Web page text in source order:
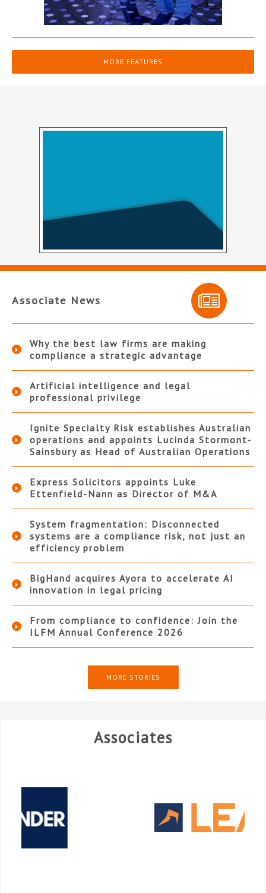
MORE FEATURES
Associate News
Why the best law firms are making
compliance a strategic advantage
Artificial intelligence and legal
professional privilege
Ignite Specialty Risk establishes Australian
operations and appoints Lucinda Stormont-
Sainsbury as Head of Australian Operations
Express Solicitors appoints Luke
Ettenfield-Nann as Director of M&A
System fragmentation: Disconnected
systems are a compliance risk, not just an
efficiency problem
BigHand acquires Ayora to accelerate AI
innovation in legal pricing
From compliance to confidence: Join the
ILFM Annual Conference 2026
MORE STORIES
Associates